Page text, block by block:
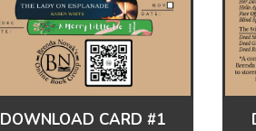
DOWNLOAD CARD #1